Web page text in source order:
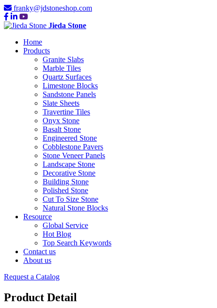
franky@jdstoneshop.com
Jieda Stone
Home
Products
Granite Slabs
Marble Tiles
Quartz Surfaces
Limestone Blocks
Sandstone Panels
Slate Sheets
Travertine Tiles
Onyx Stone
Basalt Stone
Engineered Stone
Cobblestone Pavers
Stone Veneer Panels
Landscape Stone
Decorative Stone
Building Stone
Polished Stone
Cut To Size Stone
Natural Stone Blocks
Resource
Global Service
Hot Blog
Top Search Keywords
Contact us
About us
Request a Catalog
Product Detail